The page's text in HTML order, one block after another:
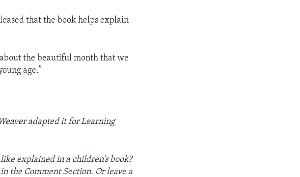
that the book helps explain
the beautiful month that we
age.”
adapted it for Learning
explained in a children’s book?
the Comment Section. Or leave a